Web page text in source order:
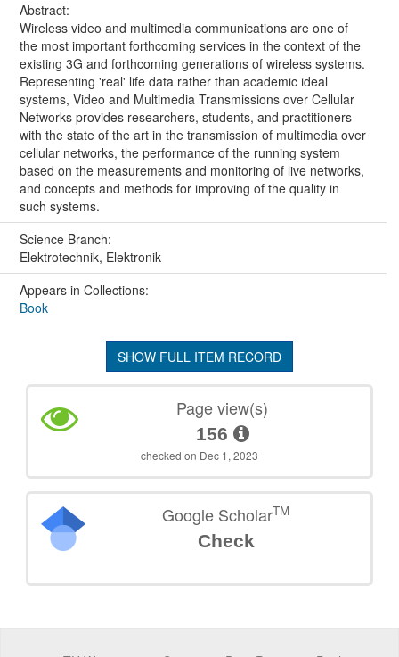
Abstract:
Wireless video and multimedia communications are one of
the most important forthcoming services in the context of the
existing 3G and forthcoming generations of wireless systems.
Representing 'real' life data rather than academic ideal
systems, Video and Multimedia Transmissions over Cellular
Networks provides researchers, students, and practitioners
with the state of the art in the transmission of multimedia over
cellular networks, the performance of the running system
based on the measurements and monitoring of live networks,
and concepts and methods for improving of the quality in
such systems.
Science Branch:
Elektrotechnik, Elektronik
Appears in Collections:
Book
SHOW FULL ITEM RECORD
Page view(s)
156
checked on Dec 1, 2023
Google ScholarTM
Check